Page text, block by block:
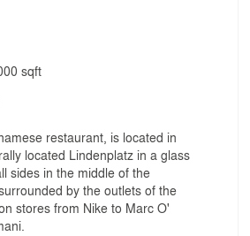
sqft
restaurant, is located in
located Lindenplatz in a glass
sides in the middle of the
by the outlets of the
stores from Nike to Marc O'